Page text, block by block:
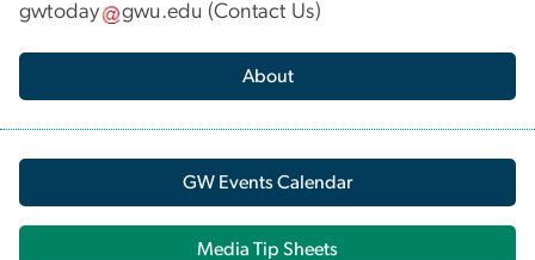
gwtoday gwu.edu (Contact Us)
About
GW Events Calendar
Media Tip Sheets